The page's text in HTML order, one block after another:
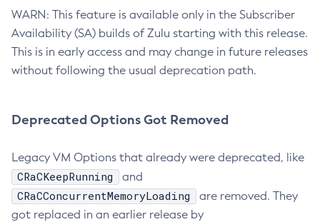
WARN: This feature is available only in the Subscriber
Availability (SA) builds of Zulu starting with this release.
This is in early access and may change in future releases
without following the usual deprecation path.
Deprecated Options Got Removed
Legacy VM Options that already were deprecated, like
CRaCKeepRunning and
CRaCConcurrentMemoryLoading
are removed. They
got replaced in an earlier release by